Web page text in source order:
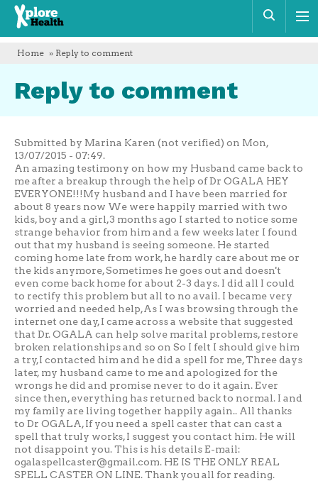
Xplore
Health
Home » Reply to comment
Reply to comment
Submitted by Marina Karen (not verified) on Mon,
13/07/2015 - 07:49.
An amazing testimony on how my Husband came back to
me after a breakup through the help of Dr OGALA HEY
EVERYONE!!!My husband and I have been married for
about 8 years now We were happily married with two
kids, boy and a girl,3 months ago I started to notice some
strange behavior from him and a few weeks later I found
out that my husband is seeing someone. He started
coming home late from work, he hardly care about me or
the kids anymore, Sometimes he goes out and doesn't
even come back home for about 2-3 days. I did all I could
to rectify this problem but all to no avail. I became very
worried and needed help,As I was browsing through the
internet one day, I came across a website that suggested
that Dr. OGALA can help solve marital problems, restore
broken relationships and so on So I felt I should give him
a try,I contacted him and he did a spell for me, Three days
later, my husband came to me and apologized for the
wrongs he did and promise never to do it again. Ever
since then, everything has returned back to normal. I and
my family are living together happily again.. All thanks
to Dr OGALA, If you need a spell caster that can cast a
spell that truly works, I suggest you contact him. He will
not disappoint you. This is his details E-mail:
ogalaspellcaster@gmail.com. HE IS THE ONLY REAL
SPELL CASTER ON LINE. Thank you all for reading.